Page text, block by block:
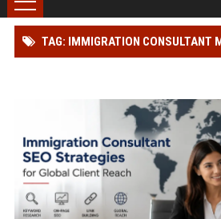
TAG: IMMIGRATION CONSULTANT